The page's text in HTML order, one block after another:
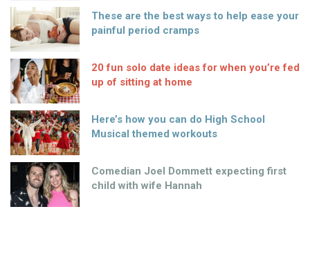
These are the best ways to help ease your
painful period cramps
20 fun solo date ideas for when you’re fed
up of sitting at home
Here’s how you can do High School
Musical themed workouts
Comedian Joel Dommett expecting first
child with wife Hannah